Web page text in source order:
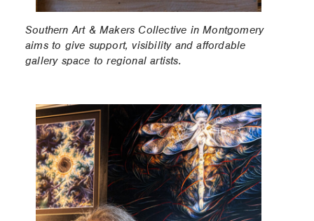
Southern Art & Makers Collective in Montgomery
aims to give support, visibility and affordable
gallery space to regional artists.